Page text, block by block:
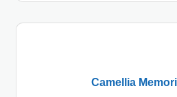
Camellia